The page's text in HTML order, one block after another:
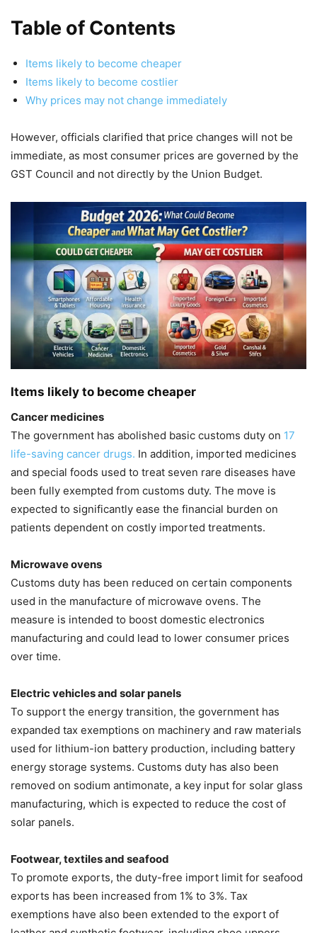
Table of Contents
Items likely to become cheaper
Items likely to become costlier
Why prices may not change immediately
However, officials clarified that price changes will not be
immediate, as most consumer prices are governed by the
GST Council and not directly by the Union Budget.
Items likely to become cheaper
Cancer medicines
The government has abolished basic customs duty on 17
life-saving cancer drugs. In addition, imported medicines
and special foods used to treat seven rare diseases have
been fully exempted from customs duty. The move is
expected to significantly ease the financial burden on
patients dependent on costly imported treatments.
Microwave ovens
Customs duty has been reduced on certain components
used in the manufacture of microwave ovens. The
measure is intended to boost domestic electronics
manufacturing and could lead to lower consumer prices
over time.
Electric vehicles and solar panels
To support the energy transition, the government has
expanded tax exemptions on machinery and raw materials
used for lithium-ion battery production, including battery
energy storage systems. Customs duty has also been
removed on sodium antimonate, a key input for solar glass
manufacturing, which is expected to reduce the cost of
solar panels.
Footwear, textiles and seafood
To promote exports, the duty-free import limit for seafood
exports has been increased from 1% to 3%. Tax
exemptions have also been extended to the export of